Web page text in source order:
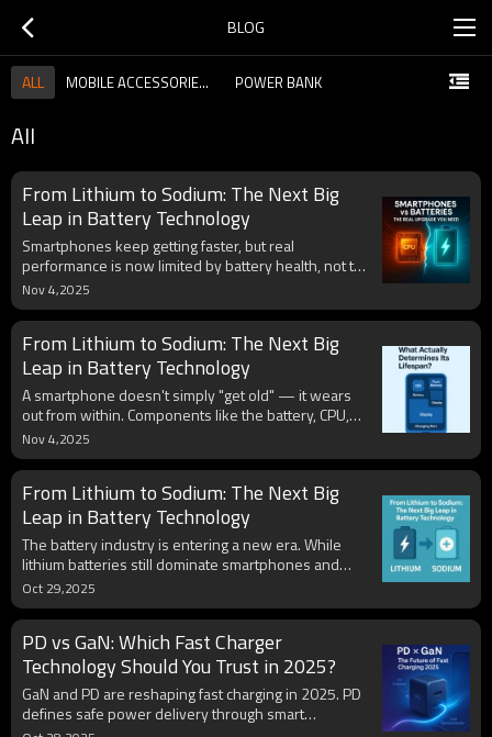
BLOG
ALL MOBILE ACCESSORIES GUIDE POWER BANK
All
From Lithium to Sodium: The Next Big
Leap in Battery Technology
Smartphones keep getting faster, but real
performance is now limited by battery health, not the
CPU. Heat, voltage drop, and chemical aging cause
throttling long before the processor reaches its
limits. With smarter charging systems like GaN and
PD 3.1, better battery materials, and hybrid energy
designs, the next true upgrade for mobile devices
will be endurance, not clock speed.
Nov 4,2025
From Lithium to Sodium: The Next Big
Leap in Battery Technology
A smartphone doesn't simply "get old" — it wears
out from within. Components like the battery, CPU,
flash memory, display, and charging port each have
their own lifespan shaped by heat, charge cycles,
and physical stress. By managing temperature,
charging habits, and regular maintenance, users can
extend a phone's real working life far beyond
expectations.
Nov 4,2025
From Lithium to Sodium: The Next Big
Leap in Battery Technology
The battery industry is entering a new era. While
lithium batteries still dominate smartphones and
power banks, sodium batteries are emerging as a
cost-effective, safer, and more sustainable
alternative. With abundant materials, stable
chemistry, and promising energy density, sodium-ion
technology could soon reshape OEM battery
production and hybrid systems for 2025 and
beyond.
Oct 29,2025
PD vs GaN: Which Fast Charger
Technology Should You Trust in 2025?
GaN and PD are reshaping fast charging in 2025. PD
defines safe power delivery through smart